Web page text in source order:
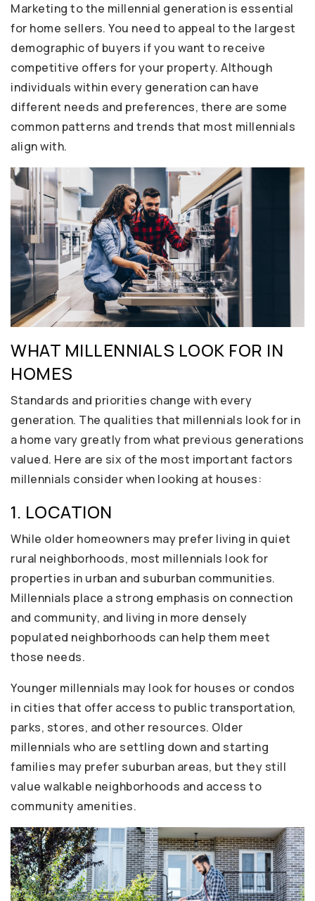
Marketing to the millennial generation is essential
for home sellers. You need to appeal to the largest
demographic of buyers if you want to receive
competitive offers for your property. Although
individuals within every generation can have
different needs and preferences, there are some
common patterns and trends that most millennials
align with.
WHAT MILLENNIALS LOOK FOR IN
HOMES
Standards and priorities change with every
generation. The qualities that millennials look for in
a home vary greatly from what previous generations
valued. Here are six of the most important factors
millennials consider when looking at houses:
1. LOCATION
While older homeowners may prefer living in quiet
rural neighborhoods, most millennials look for
properties in urban and suburban communities.
Millennials place a strong emphasis on connection
and community, and living in more densely
populated neighborhoods can help them meet
those needs.
Younger millennials may look for houses or condos
in cities that offer access to public transportation,
parks, stores, and other resources. Older
millennials who are settling down and starting
families may prefer suburban areas, but they still
value walkable neighborhoods and access to
community amenities.